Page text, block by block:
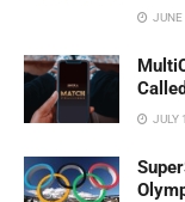
JULY